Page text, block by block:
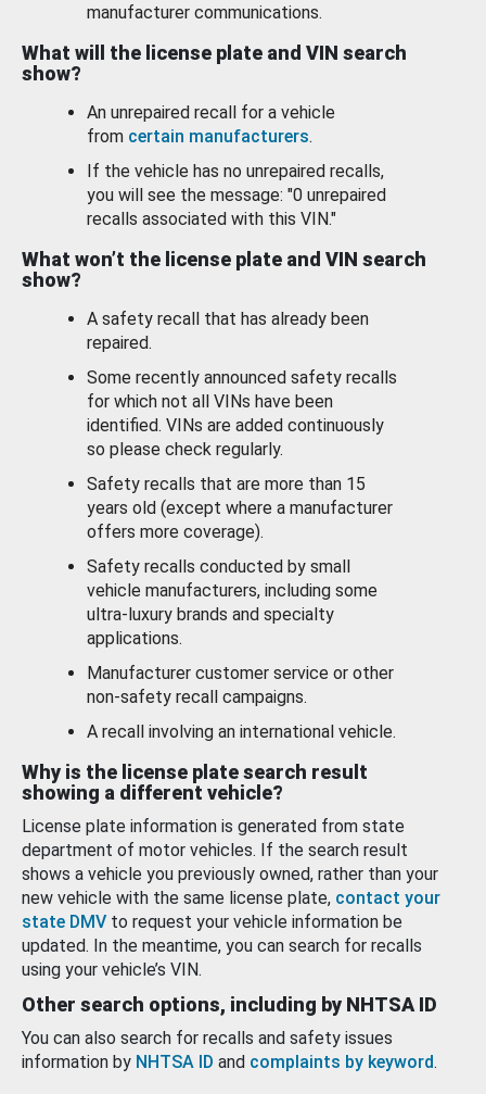
manufacturer communications.
What will the license plate and VIN search
show?
An unrepaired recall for a vehicle
from certain manufacturers.
If the vehicle has no unrepaired recalls,
you will see the message: "0 unrepaired
recalls associated with this VIN."
What won’t the license plate and VIN search
show?
A safety recall that has already been
repaired.
Some recently announced safety recalls
for which not all VINs have been
identified. VINs are added continuously
so please check regularly.
Safety recalls that are more than 15
years old (except where a manufacturer
offers more coverage).
Safety recalls conducted by small
vehicle manufacturers, including some
ultra-luxury brands and specialty
applications.
Manufacturer customer service or other
non-safety recall campaigns.
A recall involving an international vehicle.
Why is the license plate search result
showing a different vehicle?
License plate information is generated from state
department of motor vehicles. If the search result
shows a vehicle you previously owned, rather than your
new vehicle with the same license plate, contact your
state DMV to request your vehicle information be
updated. In the meantime, you can search for recalls
using your vehicle’s VIN.
Other search options, including by NHTSA ID
You can also search for recalls and safety issues
information by NHTSA ID and complaints by keyword.